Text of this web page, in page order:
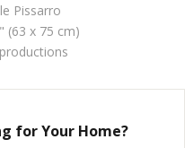
Pissarro
(63 x 75 cm)
for Your Home?